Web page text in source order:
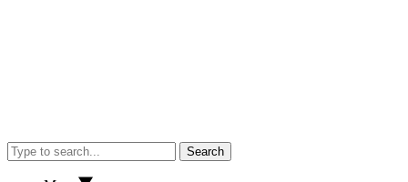
Search